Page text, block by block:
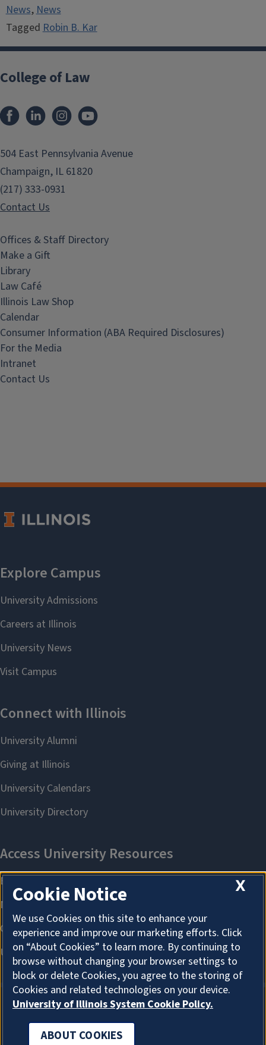
News,News
TaggedRobin B. Kar
College of Law
FacebookLinkedInInstagram
504 East Pennsylvania Avenue
Champaign, IL 61820
(217) 333-0931
Contact Us
Offices & Staff Directory
Make a Gift
Library
Law Café
Illinois Law Shop
Calendar
Consumer Information (ABA Required Disclosures)
For the Media
Intranet
Contact Us
ABOUT COOKIES
X
Cookie Notice
We use Cookies on this site to enhance your
experience and improve our marketing efforts. Click
on “About Cookies” to learn more. By continuing to
browse without changing your browser settings to
block or delete Cookies, you agree to the storing of
Cookies and related technologies on your device.
University of Illinois System Cookie Policy.
ABOUT COOKIES